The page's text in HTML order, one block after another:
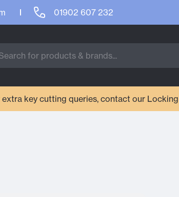
01902 607 232
extra key cutting queries, contact our